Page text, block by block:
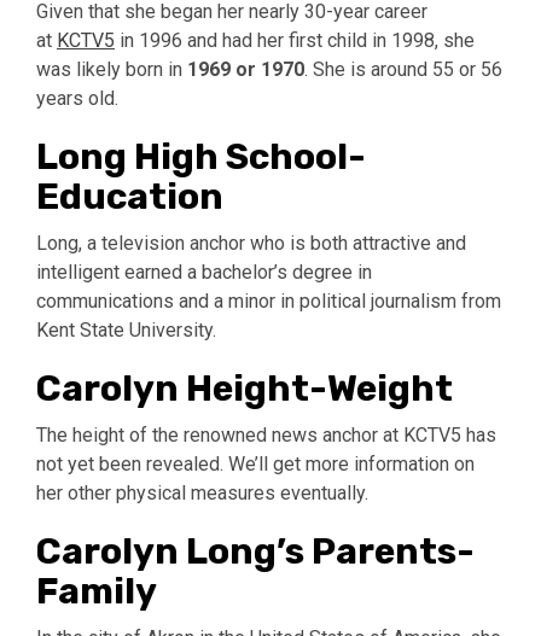
Given that she began her nearly 30-year career
at KCTV5 in 1996 and had her first child in 1998, she
was likely born in 1969 or 1970. She is around 55 or 56
years old.
Long High School-
Education
Long, a television anchor who is both attractive and
intelligent earned a bachelor’s degree in
communications and a minor in political journalism from
Kent State University.
Carolyn Height-Weight
The height of the renowned news anchor at KCTV5 has
not yet been revealed. We’ll get more information on
her other physical measures eventually.
Carolyn Long’s Parents-
Family